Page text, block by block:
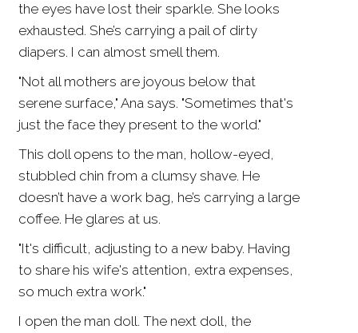
the eyes have lost their sparkle. She looks
exhausted. She’s carrying a pail of dirty
diapers. I can almost smell them.
"Not all mothers are joyous below that
serene surface," Ana says. "Sometimes that's
just the face they present to the world."
This doll opens to the man, hollow-eyed,
stubbled chin from a clumsy shave. He
doesn’t have a work bag, he’s carrying a large
coffee. He glares at us.
"It's difficult, adjusting to a new baby. Having
to share his wife's attention, extra expenses,
so much extra work."
I open the man doll. The next doll, the